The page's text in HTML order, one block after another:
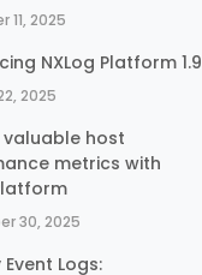
11, 2025
NXLog Platform 1.9
2025
valuable host
metrics with
30, 2025
Logs: